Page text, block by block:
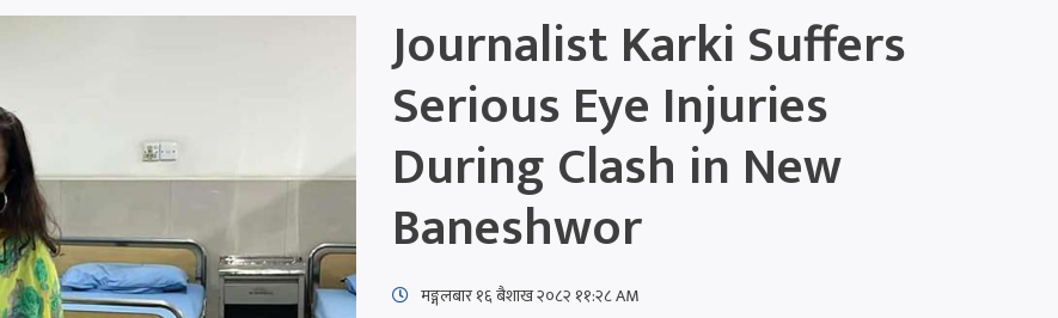
Journalist Karki Suffers
Serious Eye Injuries
During Clash in New
Baneshwor
मङ्गलबार १६ बैशाख २०८२ ११:२८ AM